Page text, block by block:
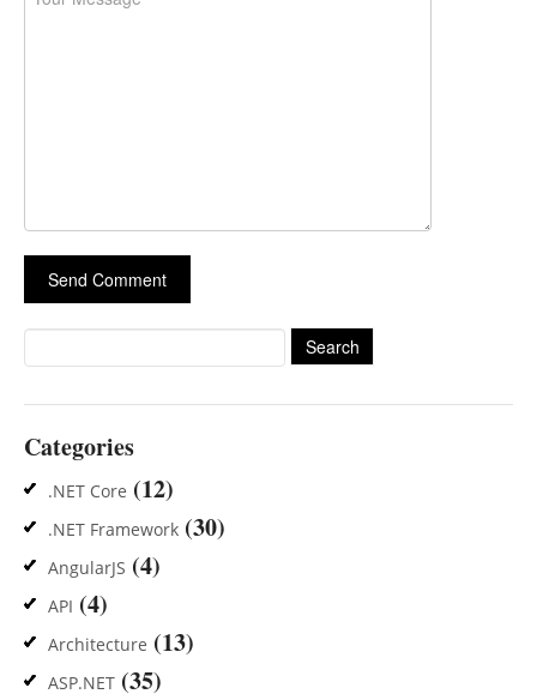
Categories
.NET Core (12)
.NET Framework (30)
AngularJS (4)
API (4)
Architecture (13)
ASP.NET (35)